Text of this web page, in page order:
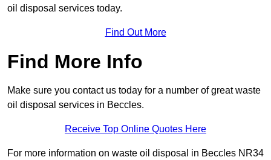
oil disposal services today.
Find Out More
Find More Info
Make sure you contact us today for a number of great waste
oil disposal services in Beccles.
Receive Top Online Quotes Here
For more information on waste oil disposal in Beccles NR34